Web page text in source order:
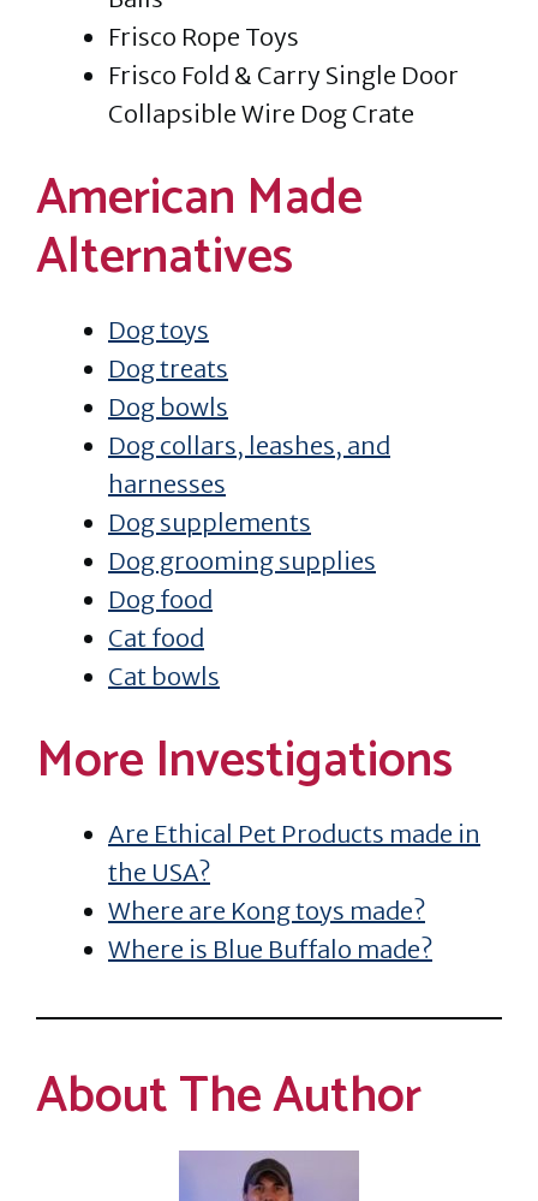
Frisco Rope Toys
Frisco Fold & Carry Single Door
Collapsible Wire Dog Crate
American Made
Alternatives
Dog toys
Dog treats
Dog bowls
Dog collars, leashes, and
harnesses
Dog supplements
Dog grooming supplies
Dog food
Cat food
Cat bowls
More Investigations
Are Ethical Pet Products made in
the USA?
Where are Kong toys made?
Where is Blue Buffalo made?
About The Author